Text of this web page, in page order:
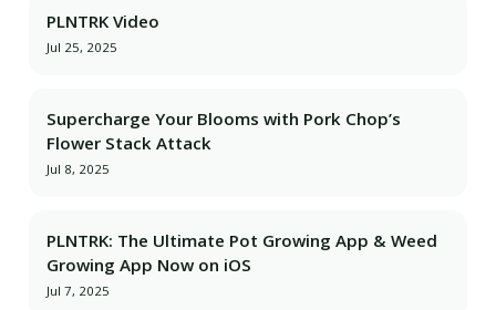
PLNTRK Video
Jul 25, 2025
Supercharge Your Blooms with Pork Chop’s
Flower Stack Attack
Jul 8, 2025
PLNTRK: The Ultimate Pot Growing App & Weed
Growing App Now on iOS
Jul 7, 2025